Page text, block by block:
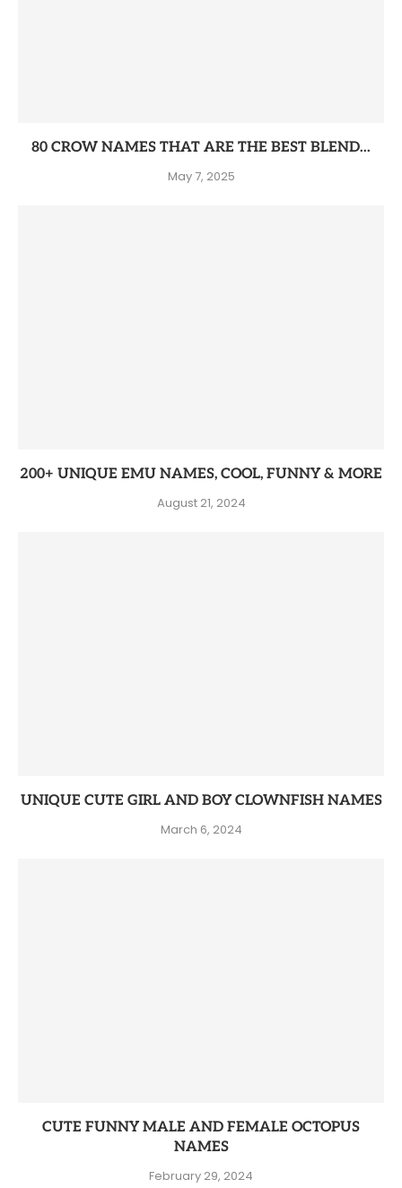
80 CROW NAMES THAT ARE THE BEST BLEND...
May 7, 2025
200+ UNIQUE EMU NAMES, COOL, FUNNY & MORE
August 21, 2024
UNIQUE CUTE GIRL AND BOY CLOWNFISH NAMES
March 6, 2024
CUTE FUNNY MALE AND FEMALE OCTOPUS
NAMES
February 29, 2024